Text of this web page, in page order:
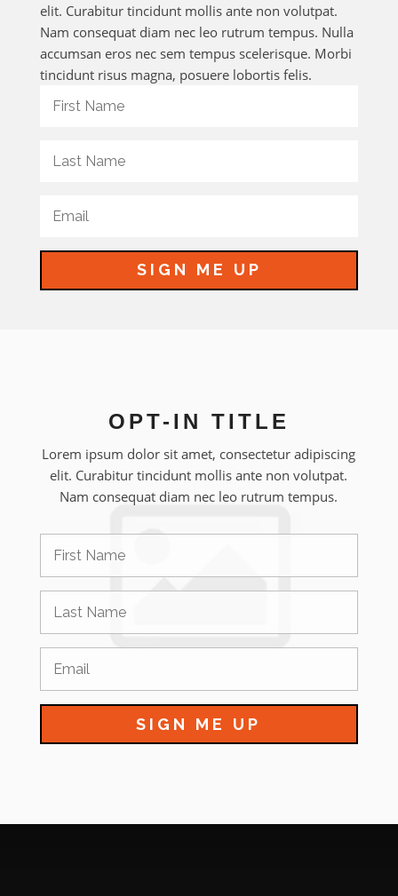
elit. Curabitur tincidunt mollis ante non volutpat.
Nam consequat diam nec leo rutrum tempus. Nulla
accumsan eros nec sem tempus scelerisque. Morbi
tincidunt risus magna, posuere lobortis felis.
SIGN ME UP
OPT-IN TITLE
Lorem ipsum dolor sit amet, consectetur adipiscing
elit. Curabitur tincidunt mollis ante non volutpat.
Nam consequat diam nec leo rutrum tempus.
SIGN ME UP